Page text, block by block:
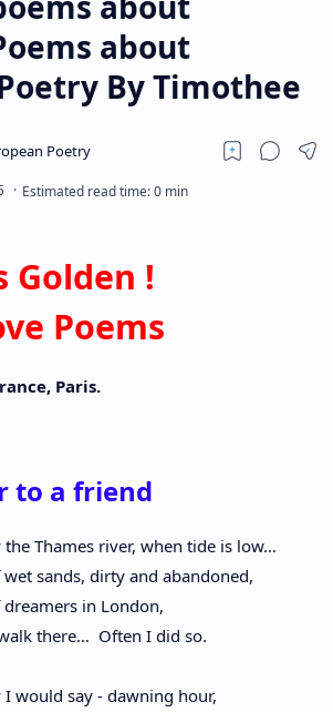
about
By Timothee
Golden !
Poems
Paris.
to a friend
the Thames river, when tide is low…
wet sands, dirty and abandoned,
in London,
there… Often I did so.
would say - dawning hour,